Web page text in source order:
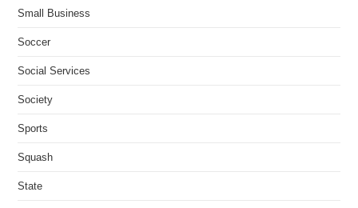
Small Business
Soccer
Social Services
Society
Sports
Squash
State